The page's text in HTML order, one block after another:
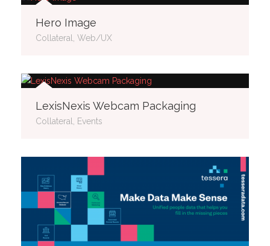
Hero Image
Collateral, Web/UX
LexisNexis Webcam Packaging
Collateral, Events